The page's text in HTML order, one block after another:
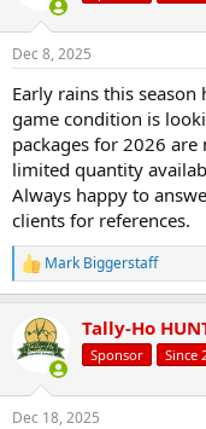
s
Dec 8, 2025
Early rains this
game condition is
packages for 2026 are
limited quantity
Always happy to
clients for references.
R
e
c
t
Mark Biggerstaff
Tally-Ho
Sponsor Since
Dec 18, 2025